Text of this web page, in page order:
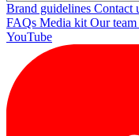
Brand guidelines Contact
FAQs Media kit Our team
YouTube